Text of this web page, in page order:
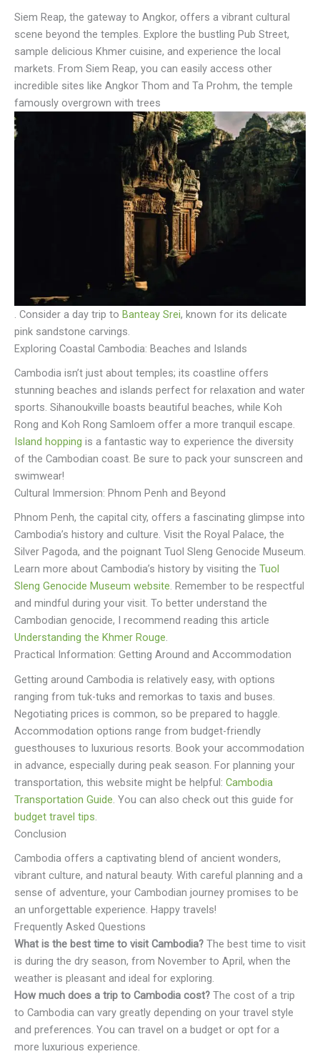
Siem Reap, the gateway to Angkor, offers a vibrant cultural
scene beyond the temples. Explore the bustling Pub Street,
sample delicious Khmer cuisine, and experience the local
markets. From Siem Reap, you can easily access other
incredible sites like Angkor Thom and Ta Prohm, the temple
famously overgrown with trees
. Consider a day trip to Banteay Srei, known for its delicate
pink sandstone carvings.
Exploring Coastal Cambodia: Beaches and Islands
Cambodia isn’t just about temples; its coastline offers
stunning beaches and islands perfect for relaxation and water
sports. Sihanoukville boasts beautiful beaches, while Koh
Rong and Koh Rong Samloem offer a more tranquil escape.
Island hopping is a fantastic way to experience the diversity
of the Cambodian coast. Be sure to pack your sunscreen and
swimwear!
Cultural Immersion: Phnom Penh and Beyond
Phnom Penh, the capital city, offers a fascinating glimpse into
Cambodia’s history and culture. Visit the Royal Palace, the
Silver Pagoda, and the poignant Tuol Sleng Genocide Museum.
Learn more about Cambodia’s history by visiting the Tuol
Sleng Genocide Museum website. Remember to be respectful
and mindful during your visit. To better understand the
Cambodian genocide, I recommend reading this article
Understanding the Khmer Rouge.
Practical Information: Getting Around and Accommodation
Getting around Cambodia is relatively easy, with options
ranging from tuk-tuks and remorkas to taxis and buses.
Negotiating prices is common, so be prepared to haggle.
Accommodation options range from budget-friendly
guesthouses to luxurious resorts. Book your accommodation
in advance, especially during peak season. For planning your
transportation, this website might be helpful: Cambodia
Transportation Guide . You can also check out this guide for
budget travel tips
Conclusion
Cambodia offers a captivating blend of ancient wonders,
vibrant culture, and natural beauty. With careful planning and a
sense of adventure, your Cambodian journey promises to be
an unforgettable experience. Happy travels!
Frequently Asked Questions
What is the best time to visit Cambodia? The best time to visit
is during the dry season, from November to April, when the
weather is pleasant and ideal for exploring.
How much does a trip to Cambodia cost? The cost of a trip
to Cambodia can vary greatly depending on your travel style
and preferences. You can travel on a budget or opt for a
more luxurious experience.